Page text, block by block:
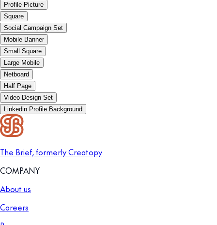
Profile Picture
Square
Social Campaign Set
Mobile Banner
Small Square
Large Mobile
Netboard
Half Page
Video Design Set
Linkedin Profile Background
The Brief, formerly Creatopy
COMPANY
About us
Careers